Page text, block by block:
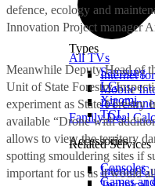
Types
Internet
Mobile
IoT
Family Deal
Related Services
Internet
All TVs
Samsung
LG
Xiaomi
TCL
Accessories
Consoles
Games
defence, ecology and
Innovation Project manager
Meanwhile Deputy Head of
Unit of State Forestry
experiment as State Forestry
available “Drone with
allows to view the territory
spotting smouldering sites if
important for us as it would